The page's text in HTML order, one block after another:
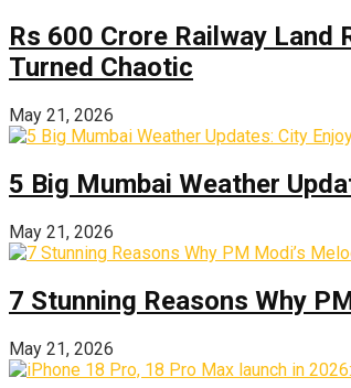
Rs 600 Crore Railway Land
Turned Chaotic
May 21, 2026
5 Big Mumbai Weather
May 21, 2026
7 Stunning Reasons Why
May 21, 2026